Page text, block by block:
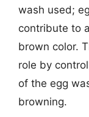
wash used;
contribute to
brown color.
role by
of the egg
browning.